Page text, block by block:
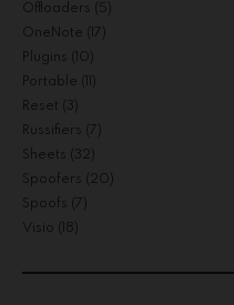
Offloaders (5)
OneNote (17)
Plugins (10)
Portable
Reset (3)
Russifiers (7)
Sheets (32)
Spoofers (20)
Spoofs (7)
Visio (18)